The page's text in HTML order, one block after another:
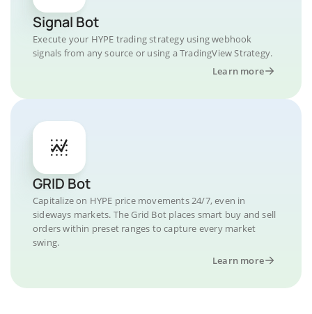
Signal Bot
Execute your HYPE trading strategy using webhook
signals from any source or using a TradingView Strategy.
Learn more
GRID Bot
Capitalize on HYPE price movements 24/7, even in
sideways markets. The Grid Bot places smart buy and sell
orders within preset ranges to capture every market
swing.
Learn more